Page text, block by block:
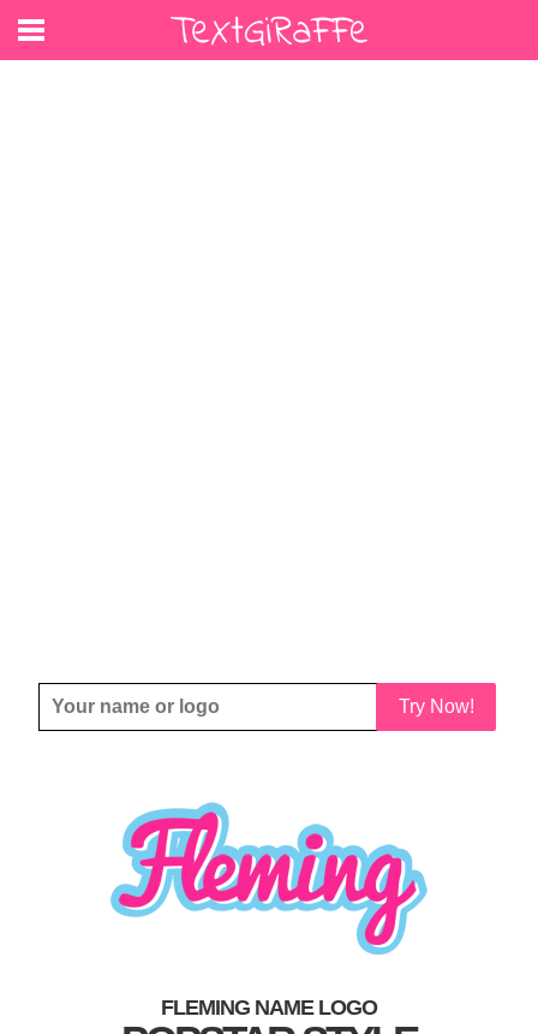
Try Now!
FLEMING NAME LOGO